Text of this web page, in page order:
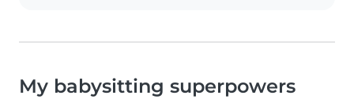
My babysitting superpowers